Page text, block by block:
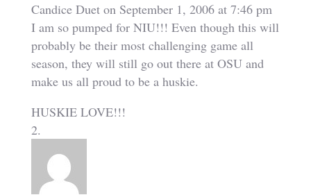
Candice Duet on September 1, 2006 at 7:46 pm
I am so pumped for NIU!!! Even though this will
probably be their most challenging game all
season, they will still go out there at OSU and
make us all proud to be a huskie.
HUSKIE LOVE!!!